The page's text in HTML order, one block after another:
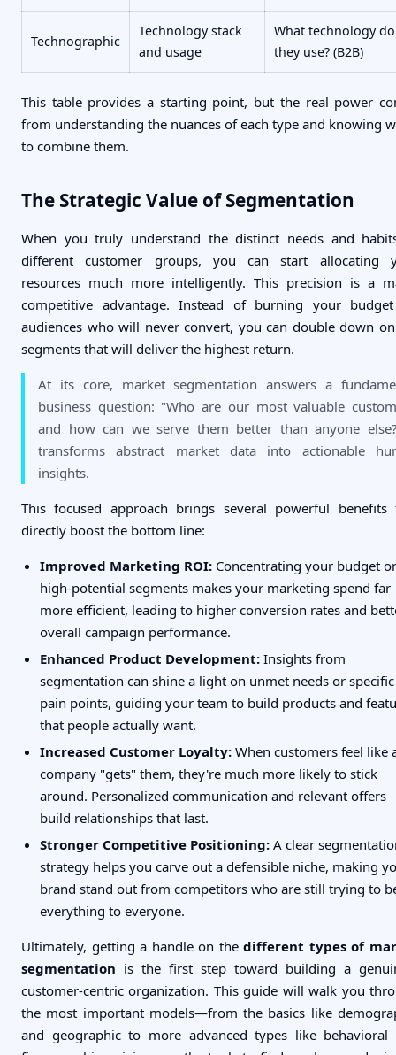
Technographic
Technology stack
and usage
What technology do
they use? (B2B)
This table provides a starting point, but the real power
from understanding the nuances of each type and knowing
to combine them.
The Strategic Value of Segmentation
When you truly understand the distinct needs and
different customer groups, you can start allocating
resources much more intelligently. This precision is a
competitive advantage. Instead of burning your
audiences who will never convert, you can double down
segments that will deliver the highest return.
At its core, market segmentation answers a
business question: "Who are our most valuable
and how can we serve them better than anyone
transforms abstract market data into actionable
insights.
This focused approach brings several powerful benefits
directly boost the bottom line:
Improved Marketing ROI: Concentrating your budget
high-potential segments makes your marketing spend far
more efficient, leading to higher conversion rates and
overall campaign performance.
Enhanced Product Development: Insights from
segmentation can shine a light on unmet needs or specific
pain points, guiding your team to build products and
that people actually want.
Increased Customer Loyalty: When customers feel like
company "gets" them, they're much more likely to stick
around. Personalized communication and relevant offers
build relationships that last.
Stronger Competitive Positioning: A clear
strategy helps you carve out a defensible niche, making
brand stand out from competitors who are still trying to
everything to everyone.
Ultimately, getting a handle on thedifferent types of
segmentation is the first step toward building a
customer-centric organization. This guide will walk you
the most important models—from the basics like
and geographic to more advanced types like behavioral